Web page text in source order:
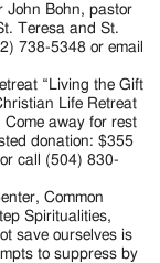
John Bohn, pastor
Teresa and St.
738-5348 or email
“Living the Gift
Life Retreat
away for rest
donation: $355
call (504) 830-
Common
Spiritualities,
save ourselves is
to suppress by